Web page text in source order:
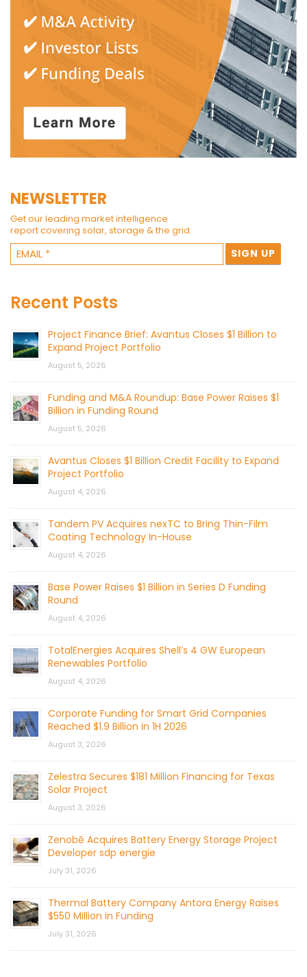
NEWSLETTER
Get our leading market intelligence
report covering solar, storage & the grid.
Recent Posts
Project Finance Brief: Avantus Closes $1 Billion to
Expand Project Portfolio
August 5, 2026
Funding and M&A Roundup: Base Power Raises $1
Billion in Funding Round
August 5, 2026
Avantus Closes $1 Billion Credit Facility to Expand
Project Portfolio
August 4, 2026
Tandem PV Acquires nexTC to Bring Thin-Film
Coating Technology In-House
August 4, 2026
Base Power Raises $1 Billion in Series D Funding
Round
August 4, 2026
TotalEnergies Acquires Shell’s 4 GW European
Renewables Portfolio
August 4, 2026
Corporate Funding for Smart Grid Companies
Reached $1.9 Billion in 1H 2026
August 3, 2026
Zelestra Secures $181 Million Financing for Texas
Solar Project
August 3, 2026
Zenobē Acquires Battery Energy Storage Project
Developer sdp energie
July 31, 2026
Thermal Battery Company Antora Energy Raises
$550 Million in Funding
July 31, 2026